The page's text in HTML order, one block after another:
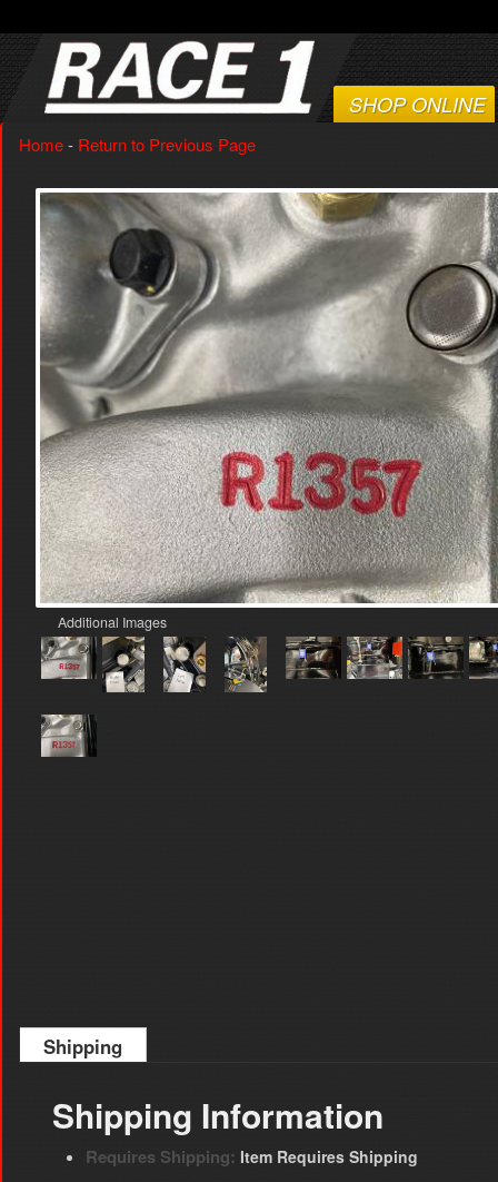
SHOP ONLINE
Home- Return to Previous Page
Additional Images
Shipping
Shipping Information
Requires Shipping: Item Requires Shipping